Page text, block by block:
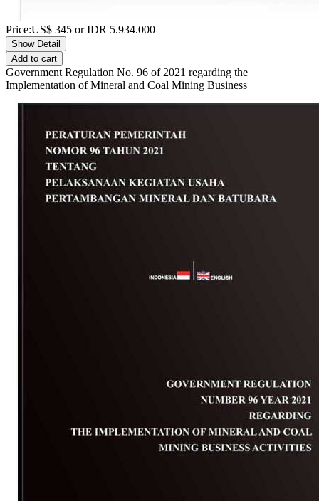
Price:US$ 345 or IDR 5.934.000
Show Detail
Add to cart
Government Regulation No. 96 of 2021 regarding the
Implementation of Mineral and Coal Mining Business